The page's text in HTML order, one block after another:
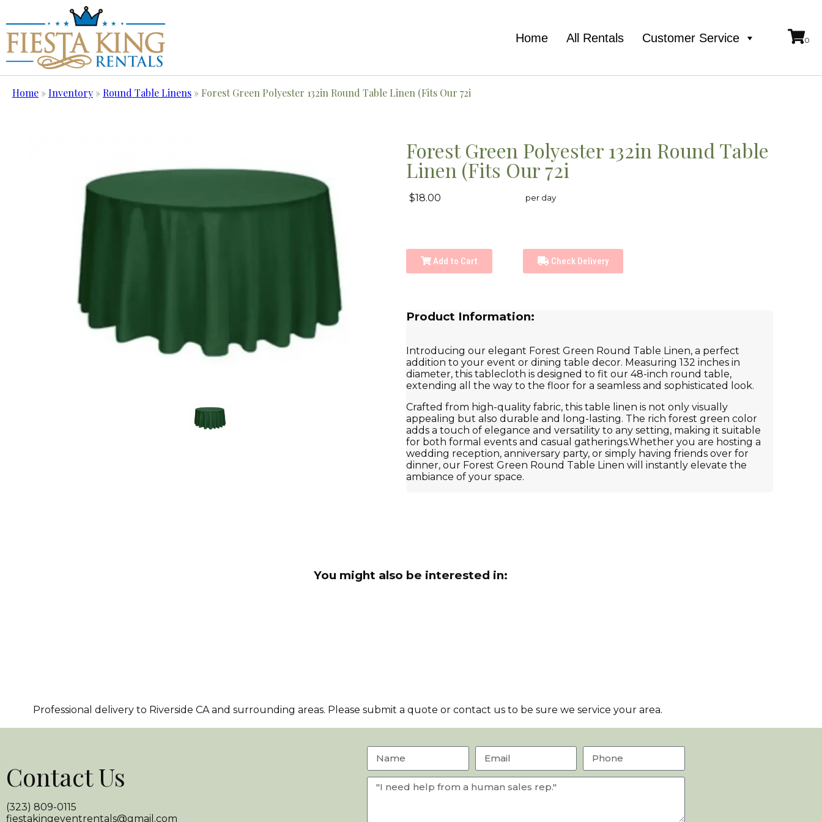
Home All Rentals Customer Service
Home »Inventory »Round Table Linens » Forest Green Polyester 132in Round Table Linen (Fits Our 72i
Forest Green Polyester 132in Round Table
Linen (Fits Our 72i
$18.00 per day
Add to Cart Check Delivery
Product Information:
Introducing our elegant Forest Green Round Table Linen, a perfect
addition to your event or dining table decor. Measuring 132 inches in
diameter, this tablecloth is designed to fit our 48-inch round table,
extending all the way to the floor for a seamless and sophisticated look.
Crafted from high-quality fabric, this table linen is not only visually
appealing but also durable and long-lasting. The rich forest green color
adds a touch of elegance and versatility to any setting, making it suitable
for both formal events and casual gatherings.Whether you are hosting a
wedding reception, anniversary party, or simply having friends over for
dinner, our Forest Green Round Table Linen will instantly elevate the
ambiance of your space.
You might also be interested in:
Professional delivery to Riverside CAand surrounding areas. Please submit a quote or contact us to be sure we service your area.
Contact Us
(323) 809-0115
fiestakingeventrentals@gmail.com